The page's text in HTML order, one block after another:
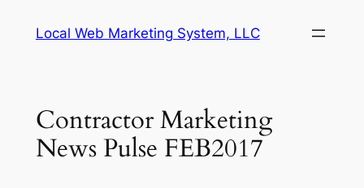
Local Web Marketing System, LLC
Contractor Marketing
News Pulse FEB2017